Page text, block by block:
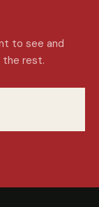
to see and
the rest.